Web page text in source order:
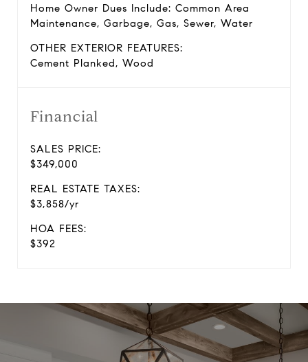
Home Owner Dues Include: Common Area
Maintenance, Garbage, Gas, Sewer, Water
OTHER EXTERIOR FEATURES:
Cement Planked, Wood
Financial
SALES PRICE:
$349,000
REAL ESTATE TAXES:
$3,858/yr
HOA FEES:
$392